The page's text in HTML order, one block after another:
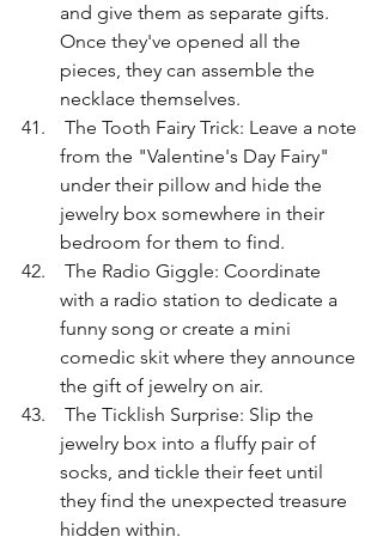
and give them as separate gifts.
Once they've opened all the
pieces, they can assemble the
necklace themselves.
from the "Valentine's Day Fairy"
under their pillow and hide the
jewelry box somewhere in their
bedroom for them to find.
with a radio station to dedicate a
funny song or create a mini
comedic skit where they announce
the gift of jewelry on air.
jewelry box into a fluffy pair of
socks, and tickle their feet until
they find the unexpected treasure
hidden within.